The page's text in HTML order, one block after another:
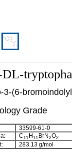
3-(6-
Grade
33599-61-0
C11 H11 BrN2O2
283.13 g/mol